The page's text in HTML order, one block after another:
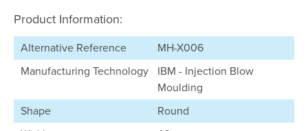
Product Information:
Alternative Reference
MH-X006
Manufacturing Technology
IBM - Injection Blow
Moulding
Shape
Round